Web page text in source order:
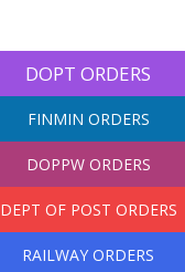
DOPT ORDERS
FINMIN ORDERS
DOPPW ORDERS
DEPT OF POST ORDERS
RAILWAY ORDERS